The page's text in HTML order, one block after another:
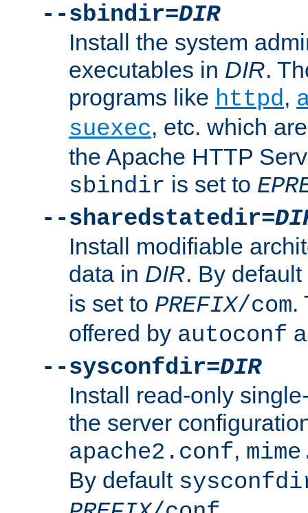
--sbindir=DIR
Install the system
executables in DIR.
programs like httpd,
suexec, etc. which
the Apache HTTP
sbindir is set to
--sharedstatedir=
Install modifiable
data in DIR. By default
is set to PREFIX/com.
offered by autoconf
--sysconfdir=DIR
Install read-only
the server
apache2.conf,
By default